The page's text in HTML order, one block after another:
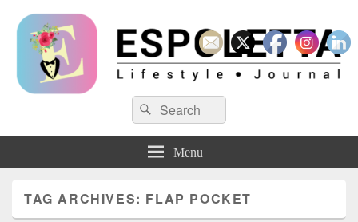
Search
for:
Search
Menu
TAG ARCHIVES: FLAP POCKET